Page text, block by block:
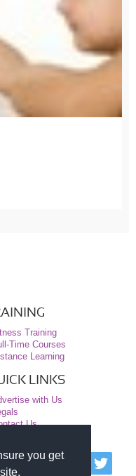
you get
Training
Time Courses
Learning
LINKS
with Us
Us
Trainers